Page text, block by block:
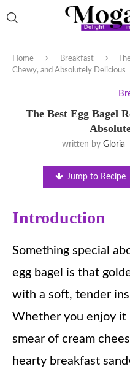
Home Breakfast
Chewy, and Absolutely Delicious
The Best Egg Bagel
written by Gloria
Jump to Recipe
Introduction
Something special
egg bagel is that
with a soft, tender
Whether you enjoy it
smear of cream
hearty breakfast